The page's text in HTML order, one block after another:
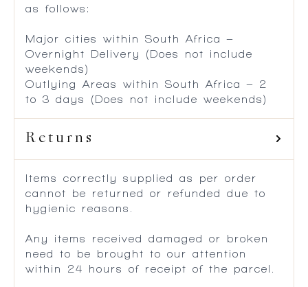
as follows:
Major cities within South Africa –
Overnight Delivery (Does not include
weekends)
Outlying Areas within South Africa – 2
to 3 days (Does not include weekends)
Returns
Items correctly supplied as per order
cannot be returned or refunded due to
hygienic reasons.
Any items received damaged or broken
need to be brought to our attention
within 24 hours of receipt of the parcel.